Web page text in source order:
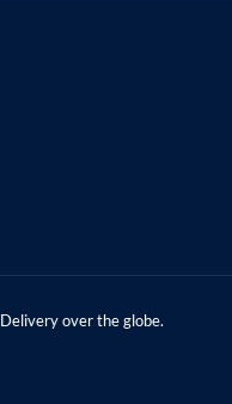
over the globe.